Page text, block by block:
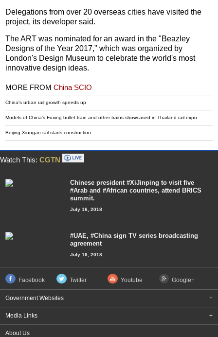
Delegations from over 20 overseas cities have visited the
project, its developer said.
The ART was nominated for an award in the "Beazley
Designs of the Year 2017," which was organized by
London's Design Museum to celebrate the world's most
innovative design ideas.
MORE FROMChina SCIO
China's urban rail growth speeds up
Models of China's Fuxing bullet train and other trains showcased in Thailand rail expo
Beijing-Xiongan rail starts construction
Watch This: CGTN
Chinese president #XiJinping to visit five
#Arab and #African countries, attend BRICS
summit.
July 16, 2018
#UAE, #China sign TV series broadcasting
agreement
July 16, 2018
Facebook Twitter Youtube Google+
Government Websites +
Media Links +
About Us